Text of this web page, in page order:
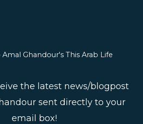
Ghandour's This Arab Life
the latest news/blogpost
sent directly to your
email box!